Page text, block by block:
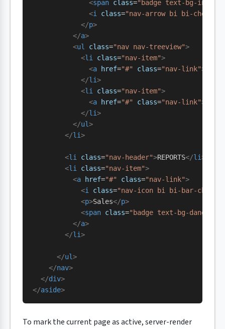
              <
span class="badge text-bg-info
              <
i class="nav-arrow bi bi-
            </
p>
          </
a>
          <
ul class="nav nav-treeview">
            <
li class="nav-item">
              <
a href="#" class="nav-link"><
            </
li>
            <
li class="nav-item">
              <
a href="#" class="nav-link"><
            </
li>
          </
ul>
        </
li>
        <
li class="nav-header">REPORTS</li>
        <
li class="nav-item">
          <
a href="#" class="nav-link">
            <
i class="nav-icon bi bi-bar-chart"
            <
p>Sales</p>
            <
span class="badge text-bg-danger
          </
a>
        </
li>
      </
ul>
    </
nav>
  </
div>
</aside>
To mark the current page as active, server-render